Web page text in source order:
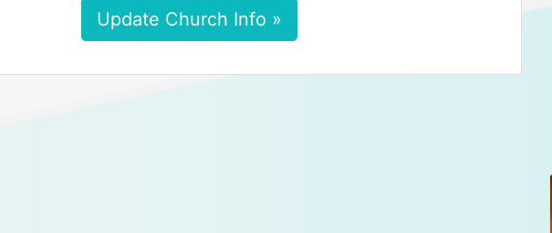
Update Church Info »